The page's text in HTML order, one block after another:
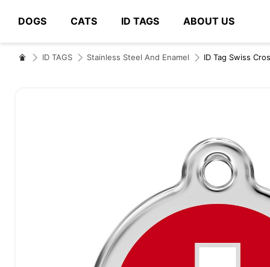
DOGS CATS ID TAGS ABOUT US
# Type at least 3 characters to search
ID TAGS Stainless Steel And Enamel ID Tag Swiss